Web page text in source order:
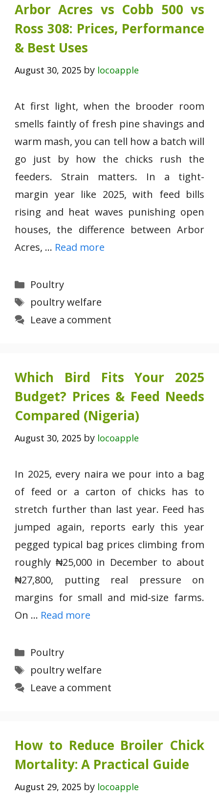
Arbor Acres vs Cobb 500 vs
Ross 308: Prices, Performance
& Best Uses
August 30, 2025 by locoapple
At first light, when the brooder room
smells faintly of fresh pine shavings and
warm mash, you can tell how a batch will
go just by how the chicks rush the
feeders. Strain matters. In a tight-
margin year like 2025, with feed bills
rising and heat waves punishing open
houses, the difference between Arbor
Acres, … Read more
Categories
Poultry
Tags
poultry welfare
Leave a comment
Which Bird Fits Your 2025
Budget? Prices & Feed Needs
Compared (Nigeria)
August 30, 2025 by locoapple
In 2025, every naira we pour into a bag
of feed or a carton of chicks has to
stretch further than last year. Feed has
jumped again, reports early this year
pegged typical bag prices climbing from
roughly ₦25,000 in December to about
₦27,800, putting real pressure on
margins for small and mid-size farms.
On … Read more
Categories
Poultry
Tags
poultry welfare
Leave a comment
How to Reduce Broiler Chick
Mortality: A Practical Guide
August 29, 2025 by locoapple